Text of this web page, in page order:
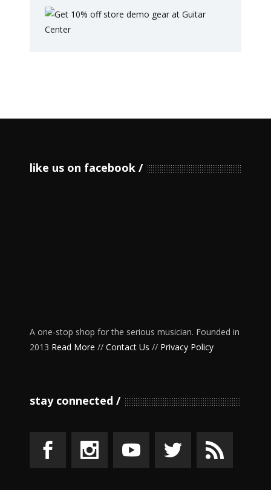
like us on facebook
A one-stop shop for the serious musician. Founded in
2013 Read More // Contact Us // Privacy Policy
stay connected